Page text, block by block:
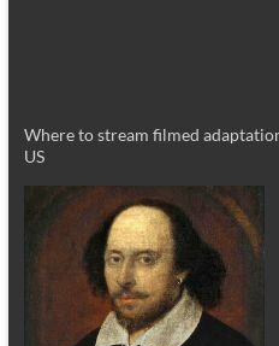
Where to stream filmed
US